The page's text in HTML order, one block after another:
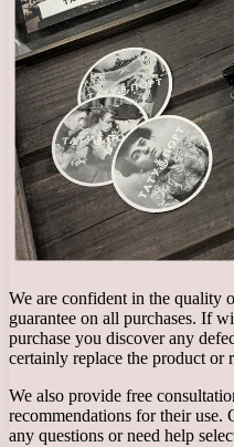
We are confident in the quality
guarantee on all purchases. If
purchase you discover any
certainly replace the product or
We also provide free
recommendations for their use.
any questions or need help